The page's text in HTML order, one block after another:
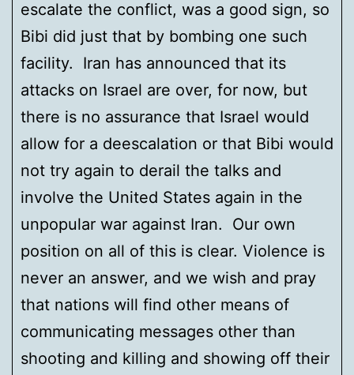
escalate the conflict, was a good sign, so
Bibi did just that by bombing one such
facility. Iran has announced that its
attacks on Israel are over, for now, but
there is no assurance that Israel would
allow for a deescalation or that Bibi would
not try again to derail the talks and
involve the United States again in the
unpopular war against Iran. Our own
position on all of this is clear. Violence is
never an answer, and we wish and pray
that nations will find other means of
communicating messages other than
shooting and killing and showing off their